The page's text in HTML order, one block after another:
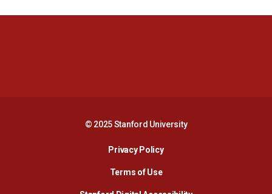
© 2025 Stanford University
Privacy PolicyOpens in a new window
Terms of Use